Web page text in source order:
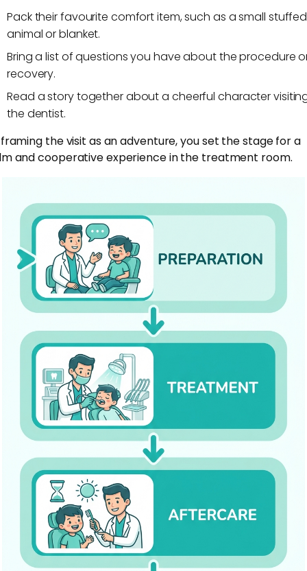
Pack their favourite comfort item, such as a small stuffed
animal or blanket.
Bring a list of questions you have about the procedure
recovery.
Read a story together about a cheerful character
the dentist.
the visit as an adventure, you set the stage for a
and cooperative experience in the treatment room.